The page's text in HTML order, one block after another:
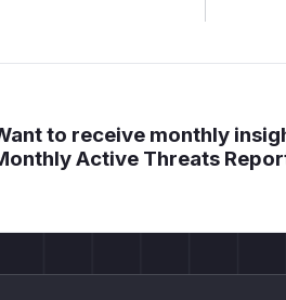
to receive monthly
Active Threats